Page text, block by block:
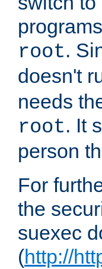
root.
doesn't
needs
root. It
person
For
the
suexec
(http://